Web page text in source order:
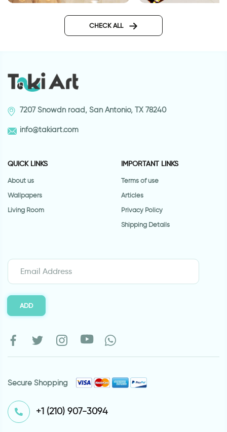
Swimming shark |
CHECK ALL
7207 Snowdn road, San Antonio, TX 78240
info@takiart.com
QUICK LINKS
About us
Wallpapers
Living Room
IMPORTANT LINKS
Terms of use
Articles
Privacy Policy
Shipping Details
ADD
Secure Shopping
⁦+1 (210) 907-3094⁩